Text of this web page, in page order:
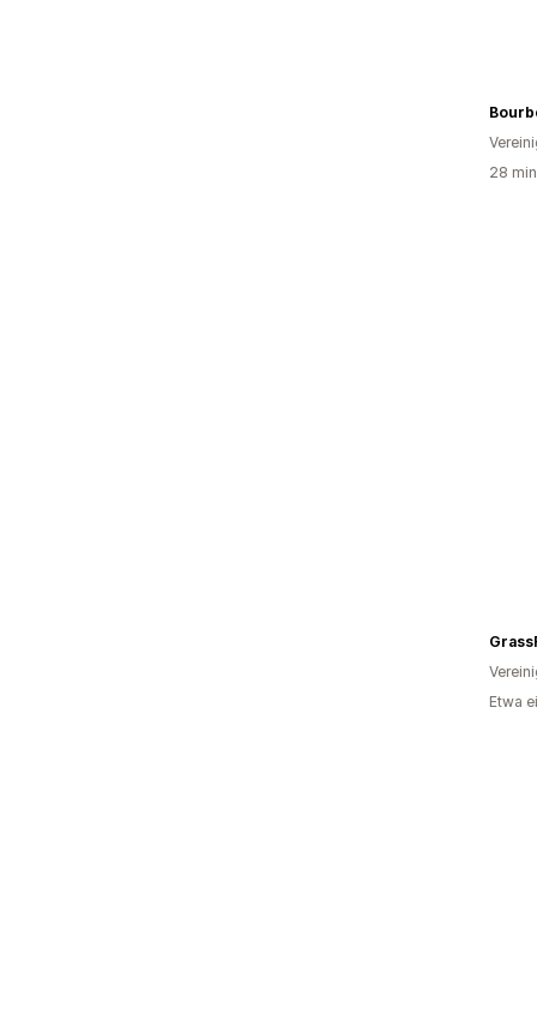
28
Etwa